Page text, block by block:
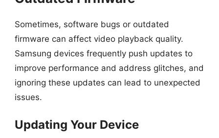
Sometimes, software bugs or outdated
firmware can affect video playback quality.
Samsung devices frequently push updates to
improve performance and address glitches, and
ignoring these updates can lead to unexpected
issues.
Updating Your Device